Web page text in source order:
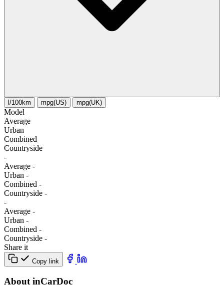
l/100km mpg(US) mpg(UK)
Model
Average
Urban
Combined
Сountryside
-
Average -
Urban -
Combined -
Сountryside -
-
Average -
Urban -
Combined -
Сountryside -
Share it
Copy link
About inCarDoc